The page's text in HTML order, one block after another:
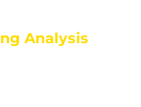
Analysis